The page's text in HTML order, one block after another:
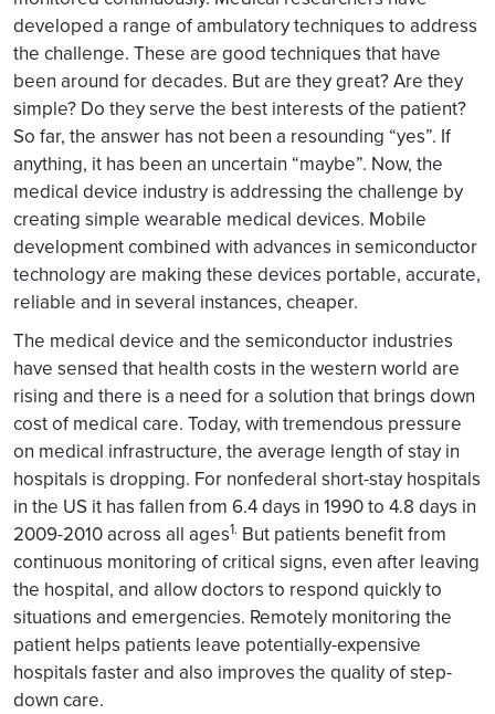
developed a range of ambulatory techniques to address
the challenge. These are good techniques that have
been around for decades. But are they great? Are they
simple? Do they serve the best interests of the patient?
So far, the answer has not been a resounding “yes”. If
anything, it has been an uncertain “maybe”. Now, the
medical device industry is addressing the challenge by
creating simple wearable medical devices. Mobile
development combined with advances in semiconductor
technology are making these devices portable, accurate,
reliable and in several instances, cheaper.
The medical device and the semiconductor industries
have sensed that health costs in the western world are
rising and there is a need for a solution that brings down
cost of medical care. Today, with tremendous pressure
on medical infrastructure, the average length of stay in
hospitals is dropping. For nonfederal short-stay hospitals
in the US it has fallen from 6.4 days in 1990 to 4.8 days in
2009-2010 across all ages1. But patients benefit from
continuous monitoring of critical signs, even after leaving
the hospital, and allow doctors to respond quickly to
situations and emergencies. Remotely monitoring the
patient helps patients leave potentially-expensive
hospitals faster and also improves the quality of step-
down care.